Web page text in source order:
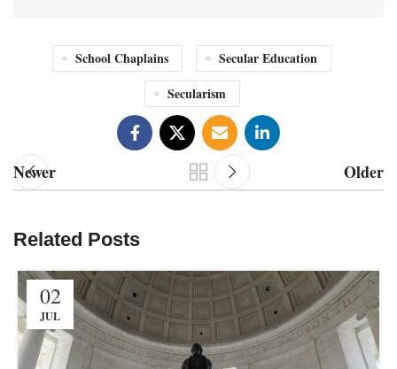
School Chaplains
Secular Education
Secularism
Newer Older
Related Posts
02
JUL